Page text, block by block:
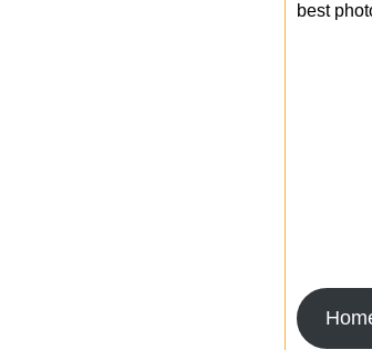
best